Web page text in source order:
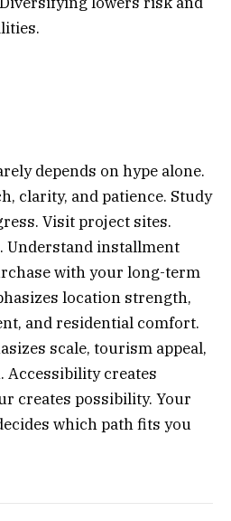
depends on hype alone.
clarity, and patience. Study
Visit project sites.
Understand installment
with your long-term
location strength,
and residential comfort.
scale, tourism appeal,
Accessibility creates
creates possibility. Your
which path fits you